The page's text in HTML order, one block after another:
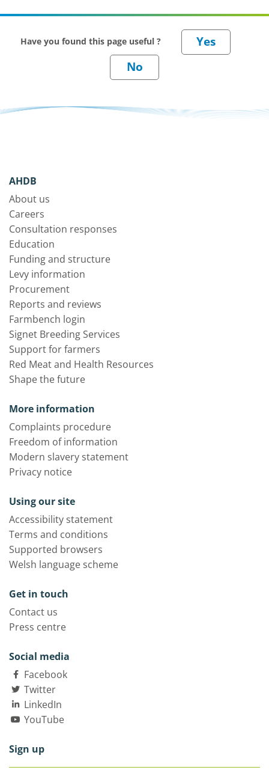
Have you found this page useful ?
AHDB
About us
Careers
Consultation responses
Education
Funding and structure
Levy information
Procurement
Reports and reviews
Farmbench login
Signet Breeding Services
Support for farmers
Red Meat and Health Resources
Shape the future
More information
Complaints procedure
Freedom of information
Modern slavery statement
Privacy notice
Using our site
Accessibility statement
Terms and conditions
Supported browsers
Welsh language scheme
Get in touch
Contact us
Press centre
Social media
Facebook
Twitter
LinkedIn
YouTube
Sign up